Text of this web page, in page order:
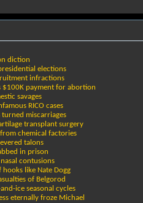
diction
elections
infractions
$100K payment for abortion
savages
RICO cases
turned miscarriages
transplant surgery
from chemical factories
talons
in prison
contusions
hooks like Nate Dogg
of Belgorod
ice seasonal cycles
eternally froze Michael